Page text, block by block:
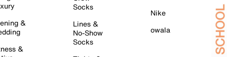
&
&
Socks
Lines &
No-Show
Socks
Nike
owala